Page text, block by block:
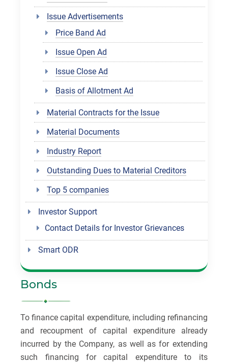
Issue Advertisements
Price Band Ad
Issue Open Ad
Issue Close Ad
Basis of Allotment Ad
Material Contracts for the Issue
Material Documents
Industry Report
Outstanding Dues to Material Creditors
Top 5 companies
Investor Support
Contact Details for Investor Grievances
Smart ODR
Bonds
To finance capital expenditure, including refinancing
and recoupment of capital expenditure already
incurred by the Company, as well as for extending
such financing for capital expenditure to its